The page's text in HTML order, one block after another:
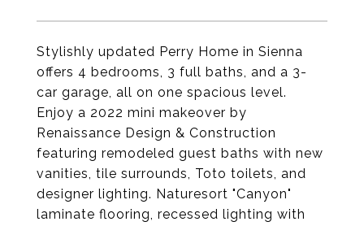
Stylishly updated Perry Home in Sienna
offers 4 bedrooms, 3 full baths, and a 3-
car garage, all on one spacious level.
Enjoy a 2022 mini makeover by
Renaissance Design & Construction
featuring remodeled guest baths with new
vanities, tile surrounds, Toto toilets, and
designer lighting. Naturesort "Canyon"
laminate flooring, recessed lighting with